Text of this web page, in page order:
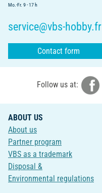
Mo.-Fr. 9 - 17 h
service@vbs-hobby.fr
Contact form
Follow us at:
ABOUT US
About us
Partner program
VBS as a trademark
Disposal &
Environmental regulations